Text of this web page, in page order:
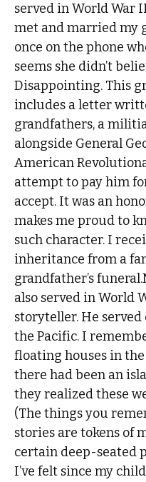
served in World War
met and married my
once on the phone
seems she didn’t
Disappointing. This
includes a letter
grandfathers, a
alongside General
American
attempt to pay him
accept. It was an
makes me proud to
such character. I
inheritance from a
grandfather’s
also served in World
storyteller. He
the Pacific. I
floating houses in
there had been an
they realized these
(The things you
stories are tokens of
certain deep-seated
I’ve felt since my